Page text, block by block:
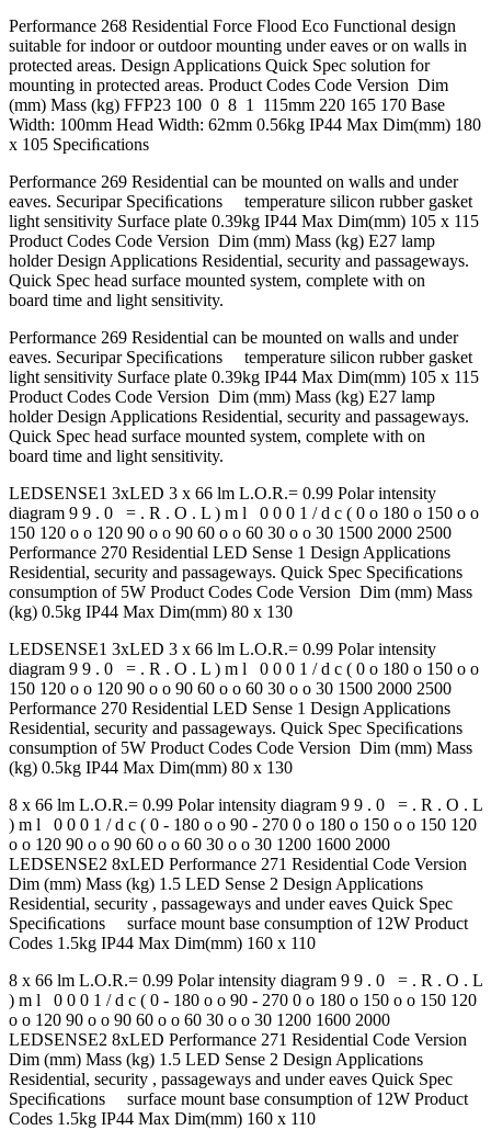
Performance 268 Residential Force Flood Eco Functional design
suitable for indoor or outdoor mounting under eaves or on walls in
protected areas. Design Applications Quick Spec solution for
mounting in protected areas. Product Codes Code Version Dim
(mm) Mass (kg) FFP23 100 0 8 1 115mm 220 165 170 Base
Width: 100mm Head Width: 62mm 0.56kg IP44 Max Dim(mm) 180
x 105 Speciﬁcations
Performance 269 Residential can be mounted on walls and under
eaves. Securipar Speciﬁcations temperature silicon rubber gasket
light sensitivity Surface plate 0.39kg IP44 Max Dim(mm) 105 x 115
Product Codes Code Version Dim (mm) Mass (kg) E27 lamp
holder Design Applications Residential, security and passageways.
Quick Spec head surface mounted system, complete with on
board time and light sensitivity.
Performance 269 Residential can be mounted on walls and under
eaves. Securipar Speciﬁcations temperature silicon rubber gasket
light sensitivity Surface plate 0.39kg IP44 Max Dim(mm) 105 x 115
Product Codes Code Version Dim (mm) Mass (kg) E27 lamp
holder Design Applications Residential, security and passageways.
Quick Spec head surface mounted system, complete with on
board time and light sensitivity.
LEDSENSE1 3xLED 3 x 66 lm L.O.R.= 0.99 Polar intensity
diagram 9 9 . 0 = . R . O . L ) m l 0 0 0 1 / d c ( 0 o 180 o 150 o o
150 120 o o 120 90 o o 90 60 o o 60 30 o o 30 1500 2000 2500
Performance 270 Residential LED Sense 1 Design Applications
Residential, security and passageways. Quick Spec Speciﬁcations
consumption of 5W Product Codes Code Version Dim (mm) Mass
(kg) 0.5kg IP44 Max Dim(mm) 80 x 130
LEDSENSE1 3xLED 3 x 66 lm L.O.R.= 0.99 Polar intensity
diagram 9 9 . 0 = . R . O . L ) m l 0 0 0 1 / d c ( 0 o 180 o 150 o o
150 120 o o 120 90 o o 90 60 o o 60 30 o o 30 1500 2000 2500
Performance 270 Residential LED Sense 1 Design Applications
Residential, security and passageways. Quick Spec Speciﬁcations
consumption of 5W Product Codes Code Version Dim (mm) Mass
(kg) 0.5kg IP44 Max Dim(mm) 80 x 130
8 x 66 lm L.O.R.= 0.99 Polar intensity diagram 9 9 . 0 = . R . O . L
) m l 0 0 0 1 / d c ( 0 - 180 o o 90 - 270 0 o 180 o 150 o o 150 120
o o 120 90 o o 90 60 o o 60 30 o o 30 1200 1600 2000
LEDSENSE2 8xLED Performance 271 Residential Code Version
Dim (mm) Mass (kg) 1.5 LED Sense 2 Design Applications
Residential, security , passageways and under eaves Quick Spec
Speciﬁcations surface mount base consumption of 12W Product
Codes 1.5kg IP44 Max Dim(mm) 160 x 110
8 x 66 lm L.O.R.= 0.99 Polar intensity diagram 9 9 . 0 = . R . O . L
) m l 0 0 0 1 / d c ( 0 - 180 o o 90 - 270 0 o 180 o 150 o o 150 120
o o 120 90 o o 90 60 o o 60 30 o o 30 1200 1600 2000
LEDSENSE2 8xLED Performance 271 Residential Code Version
Dim (mm) Mass (kg) 1.5 LED Sense 2 Design Applications
Residential, security , passageways and under eaves Quick Spec
Speciﬁcations surface mount base consumption of 12W Product
Codes 1.5kg IP44 Max Dim(mm) 160 x 110